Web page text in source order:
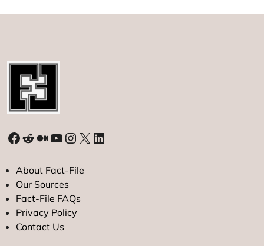
Facebook
Reddit
Medium
YouTube
Instagram
X LinkedIn
About Fact-File
Our Sources
Fact-File FAQs
Privacy Policy
Contact Us